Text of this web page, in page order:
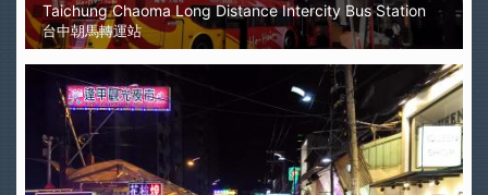
Taichung Chaoma Long Distance Intercity Bus Station
台中朝馬轉運站